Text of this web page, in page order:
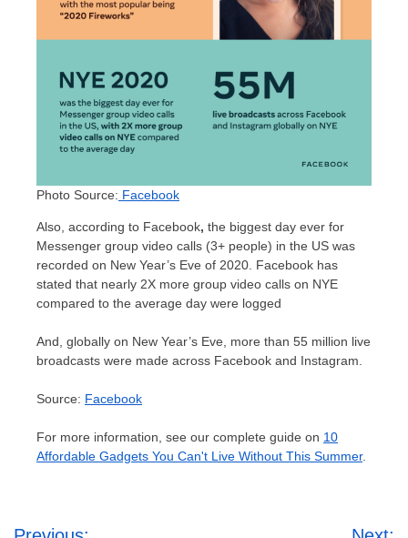
Photo Source: Facebook
Also, according to Facebook, the biggest day ever for
Messenger group video calls (3+ people) in the US was
recorded on New Year’s Eve of 2020. Facebook has
stated that nearly 2X more group video calls on NYE
compared to the average day were logged
And, globally on New Year’s Eve, more than 55 million live
broadcasts were made across Facebook and Instagram.
Source: Facebook
For more information, see our complete guide on 10
Affordable Gadgets You Can't Live Without This Summer.
Post